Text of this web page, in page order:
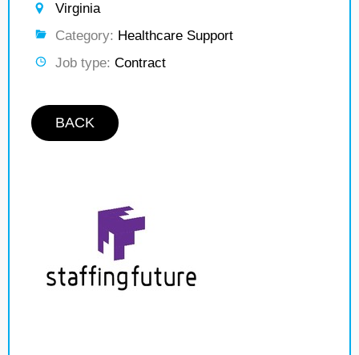
Virginia
Category: Healthcare Support
Job type: Contract
BACK